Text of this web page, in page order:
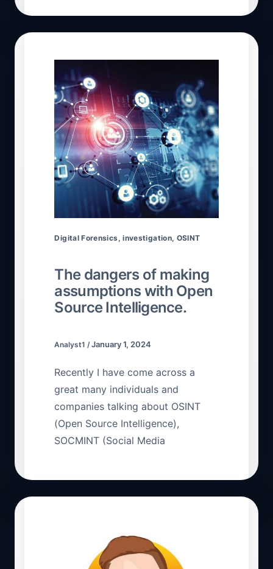
Digital Forensics,investigation, OSINT
The dangers of making
assumptions with Open
Source Intelligence.
Analyst1 /January 1, 2024
Recently I have come across a
great many individuals and
companies talking about OSINT
(Open Source Intelligence),
SOCMINT (Social Media